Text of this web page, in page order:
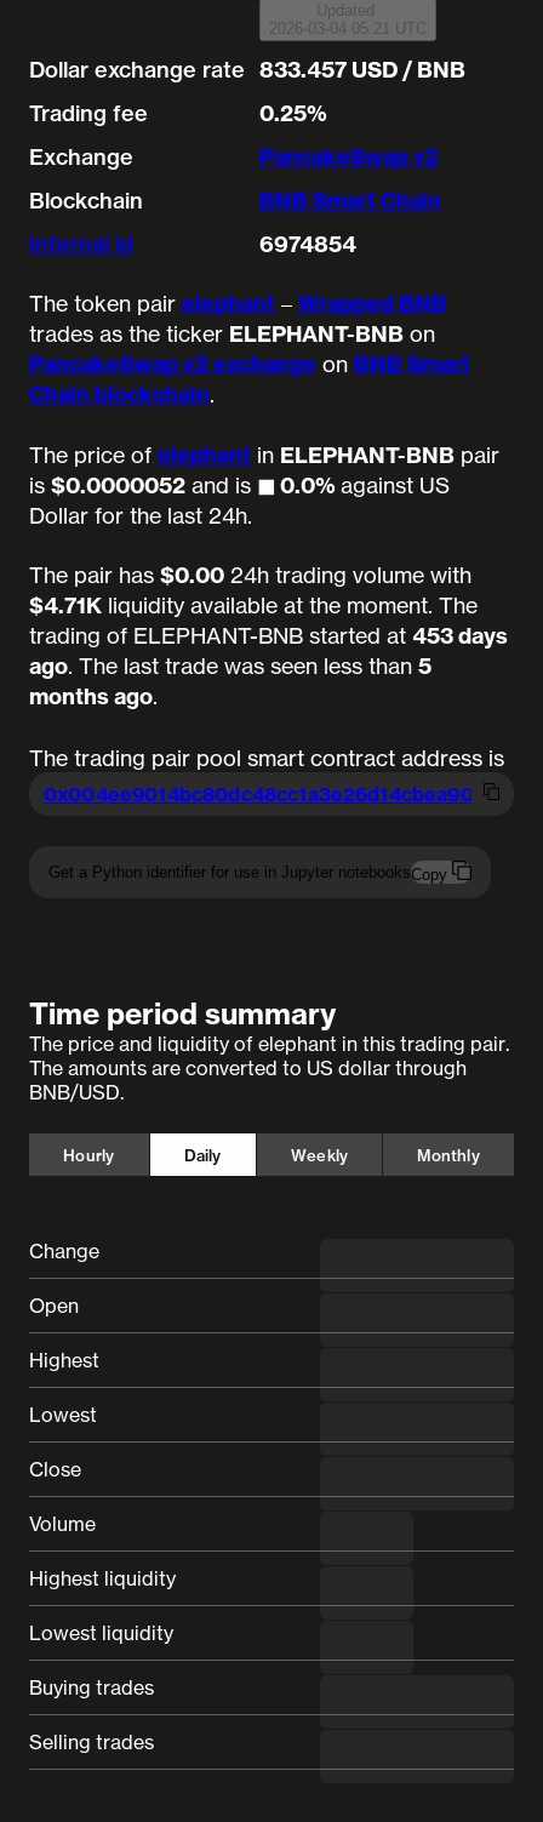
Updated
2026-03-04 05:21 UTC
Dollar exchange rate 833.457 USD / BNB
Trading fee
0.25%
Exchange
PancakeSwap v2
Blockchain
BNB Smart Chain
Internal id
6974854
The token pair elephant – Wrapped BNB
trades as the ticker ELEPHANT-BNB on
PancakeSwap v2 exchange on BNB Smart
Chain blockchain.
The price of elephant in ELEPHANT-BNB pair
is $0.0000052 and is ◼︎ 0.0%against US
Dollar for the last 24h.
The pair has $0.00 24h trading volume with
$4.71K liquidity available at the moment. The
trading of ELEPHANT-BNB started at 453 days
ago. The last trade was seen less than 5
months ago.
The trading pair pool smart contract address is
0x004ee9014bc80dc48cc1a3e26d14cbea90997a6a
Get a Python identifier for use in Jupyter notebooksCopy
Time period summary
The price and liquidity of elephant in this trading pair.
The amounts are converted to US dollar through
BNB/USD.
Hourly Daily Weekly Monthly
Change
Open
Highest
Lowest
Close
Volume
Highest liquidity
Lowest liquidity
Buying trades
Selling trades